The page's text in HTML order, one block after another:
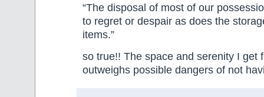
“The disposal of most of our
to regret or despair as does the
items.”
so true!! The space and serenity I get
outweighs possible dangers of not